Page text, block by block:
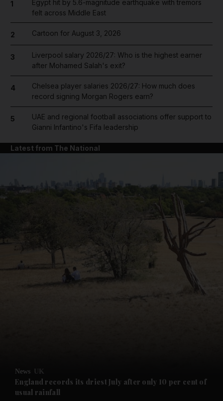
Future submenu
1
Egypt hit by 5.6-magnitude earthquake with tremors
felt across Middle East
2 Cartoon for August 3, 2026
3
Liverpool salary 2026/27: Who is the highest earner
after Mohamed Salah's exit?
4
Chelsea player salaries 2026/27: How much does
record signing Morgan Rogers earn?
5
UAE and regional football associations offer support to
Gianni Infantino's Fifa leadership
Latest from The National
News UK
England records its driest July after only 10 per cent of
usual rainfall